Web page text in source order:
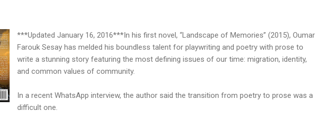
***Updated January 16, 2016***In his first novel, “Landscape of Memories” (2015), Oumar
Farouk Sesay has melded his boundless talent for playwriting and poetry with prose to
write a stunning story featuring the most defining issues of our time: migration, identity,
and common values of community.
In a recent WhatsApp interview, the author said the transition from poetry to prose was a
difficult one.